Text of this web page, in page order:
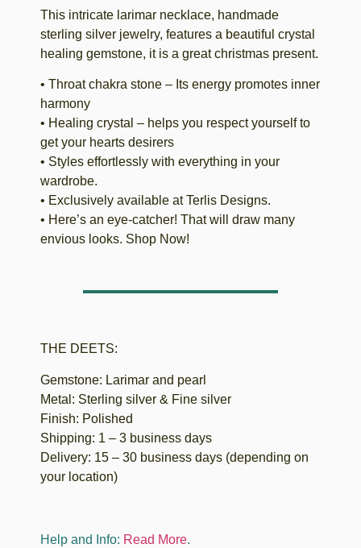
This intricate larimar necklace, handmade
sterling silver jewelry, features a beautiful crystal
healing gemstone, it is a great christmas present.
• Throat chakra stone – Its energy promotes inner
harmony
• Healing crystal – helps you respect yourself to
get your hearts desirers
• Styles effortlessly with everything in your
wardrobe.
• Exclusively available at Terlis Designs.
• Here’s an eye-catcher! That will draw many
envious looks. Shop Now!
THE DEETS:
Gemstone: Larimar and pearl
Metal: Sterling silver & Fine silver
Finish: Polished
Shipping: 1 – 3 business days
Delivery: 15 – 30 business days (depending on
your location)
Help and Info: Read More.